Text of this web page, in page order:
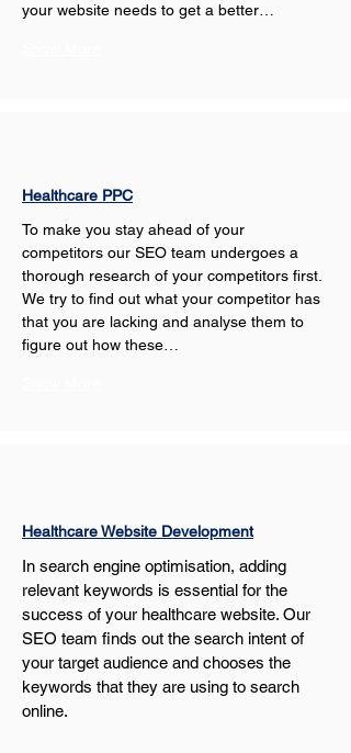
your website needs to get a better…
Healthcare PPC
To make you stay ahead of your
competitors our SEO team undergoes a
thorough research of your competitors first.
We try to find out what your competitor has
that you are lacking and analyse them to
figure out how these…
Healthcare Website Development
In search engine optimisation, adding
relevant keywords is essential for the
success of your healthcare website. Our
SEO team finds out the search intent of
your target audience and chooses the
keywords that they are using to search
online.